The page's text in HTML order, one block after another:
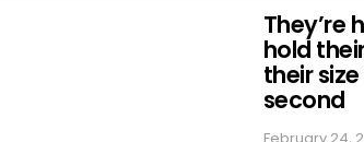
They’re
hold
their
second